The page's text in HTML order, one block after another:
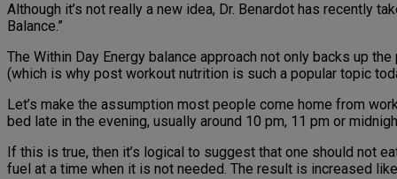
Although it’s not really a new idea, Dr. Benardot has recently
Balance.”
The Within Day Energy balance approach not only backs up
(which is why post workout nutrition is such a popular topic
Let’s make the assumption most people come home from
bed late in the evening, usually around 10 pm, 11 pm or
If this is true, then it’s logical to suggest that one should not
fuel at a time when it is not needed. The result is increased